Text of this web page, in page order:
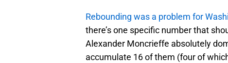
Rebounding was a problem for
there’s one specific number that
Alexander Moncrieffe absolutely
accumulate 16 of them (four of